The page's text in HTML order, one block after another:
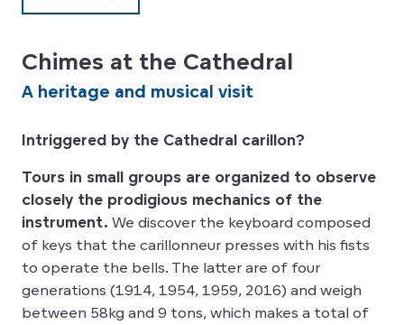
Chimes at the Cathedral
A heritage and musical visit
Intriggered by the Cathedral carillon?
Tours in small groups are organized to observe
closely the prodigious mechanics of the
instrument. We discover the keyboard composed
of keys that the carillonneur presses with his fists
to operate the bells. The latter are of four
generations (1914, 1954, 1959, 2016) and weigh
between 58kg and 9 tons, which makes a total of